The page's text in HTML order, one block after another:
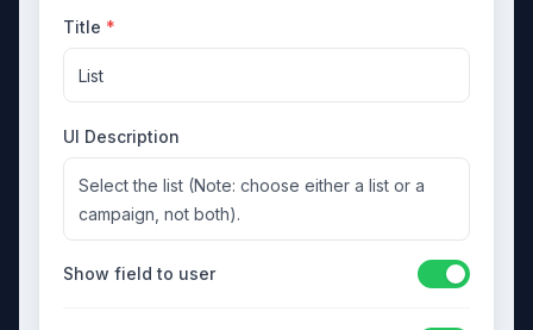
Title *
List
UI Description
Select the list (Note: choose either a list or a
campaign, not both).
Show field to user